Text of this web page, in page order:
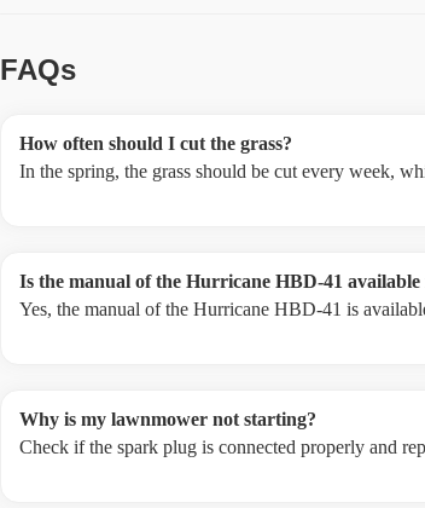
FAQs
How often should I cut the grass?
In the spring, the grass should be cut every week,
Is the manual of the Hurricane HBD-41 available
Yes, the manual of the Hurricane HBD-41 is
Why is my lawnmower not starting?
Check if the spark plug is connected properly and